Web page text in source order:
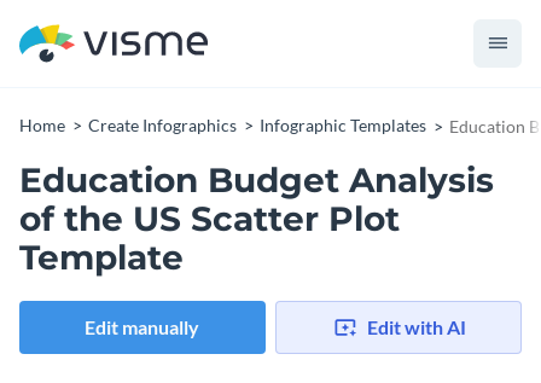
Home Create Infographics Infographic Templates Education
Education Budget Analysis
of the US Scatter Plot
Template
Edit manually Edit with AI